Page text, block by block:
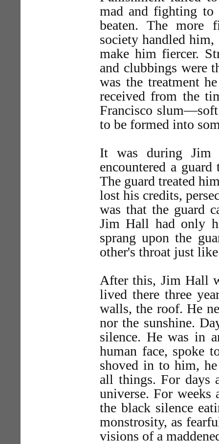
mad and fighting
beaten. The more
society handled him,
make him fiercer.
and clubbings were
was the treatment
received from the
Francisco
to be formed into
It was during Jim
encountered a
The guard treated
lost his credits,
was that the guard
Jim Hall had only
sprang upon the
other's throat just
After this, Jim Hall
lived there three
walls, the roof. He
nor the sunshine.
silence. He was in
human face, spoke
shoved in to him,
all things. For days
universe. For weeks
the black silence
monstrosity, as
visions of a